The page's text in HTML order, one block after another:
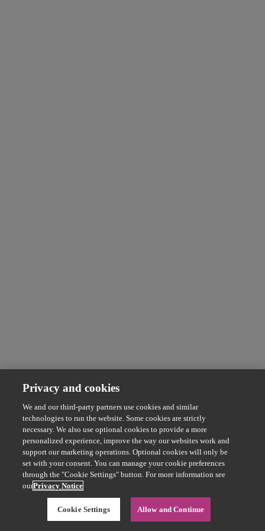
Privacy and cookies
We and our third-party partners use cookies and similar
technologies to run the website. Some cookies are strictly
necessary. We also use optional cookies to provide a more
personalized experience, improve the way our websites work and
support our marketing operations. Optional cookies will only be
set with your consent. You can manage your cookie preferences
through the "Cookie Settings" button. For more information see
ourPrivacy Notice
Cookie Settings Allow and Continue